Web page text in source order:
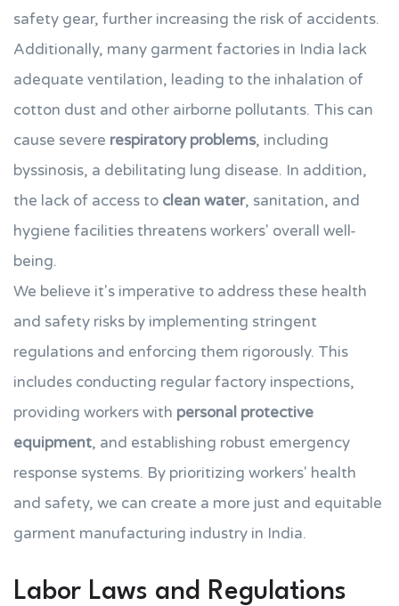
safety gear, further increasing the risk of accidents.
Additionally, many garment factories in India lack
adequate ventilation, leading to the inhalation of
cotton dust and other airborne pollutants. This can
cause severe respiratory problems, including
byssinosis, a debilitating lung disease. In addition,
the lack of access to clean water, sanitation, and
hygiene facilities threatens workers' overall well-
being.
We believe it's imperative to address these health
and safety risks by implementing stringent
regulations and enforcing them rigorously. This
includes conducting regular factory inspections,
providing workers with personal protective
equipment, and establishing robust emergency
response systems. By prioritizing workers' health
and safety, we can create a more just and equitable
garment manufacturing industry in India.
Labor Laws and Regulations